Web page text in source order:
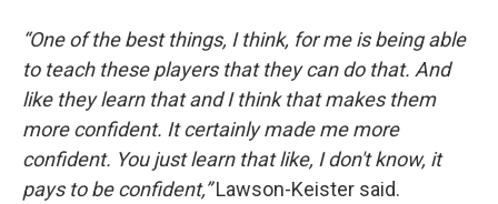
“One of the best things, I think, for me is being able
to teach these players that they can do that. And
like they learn that and I think that makes them
more confident. It certainly made me more
confident. You just learn that like, I don't know, it
pays to be confident,”Lawson-Keister said.